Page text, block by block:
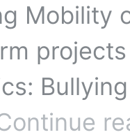
Mobility